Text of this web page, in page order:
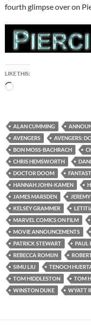
fourth glimpse over on
LIKE THIS:
Loading…
ALAN CUMMING
AVENGERS
AVENGERS:
BON MOSS-BACHRACH
CHRIS HEMSWORTH
DOCTOR DOOM
HANNAH JOHN-KAMEN
JAMES MARSDEN
KELSEY GRAMMER
MARVEL COMICS ON FILM
MOVIE ANNOUNCEMENTS
PATRICK STEWART
PAUL
REBECCA ROMIJN
SIMU LIU
TENOCH
TOM HIDDLESTON
TOM
WINSTON DUKE
WYATT